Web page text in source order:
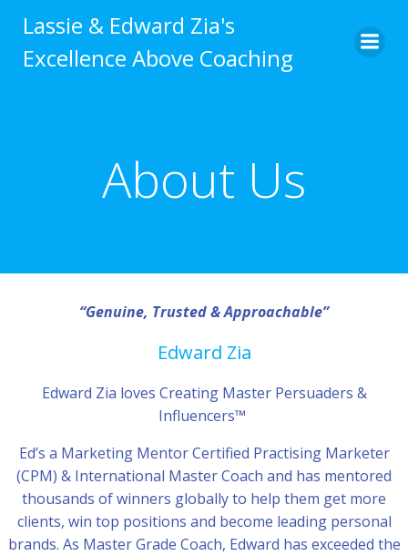
to
content
Lassie & Edward Zia's
Excellence Above Coaching
About Us
“Genuine, Trusted & Approachable”
Edward Zia
Edward Zia loves Creating Master Persuaders &
Influencers™
Ed’s a Marketing Mentor Certified Practising Marketer
(CPM) & International Master Coach and has mentored
thousands of winners globally to help them get more
clients, win top positions and become leading personal
brands. As Master Grade Coach, Edward has exceeded the